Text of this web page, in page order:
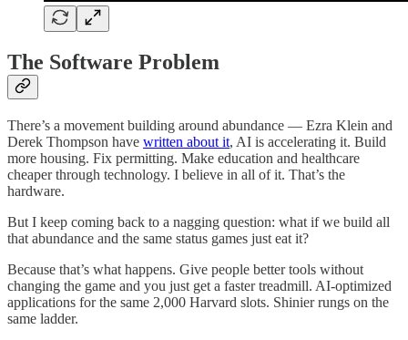
The Software Problem
There’s a movement building around abundance — Ezra Klein and
Derek Thompson have written about it, AI is accelerating it. Build
more housing. Fix permitting. Make education and healthcare
cheaper through technology. I believe in all of it. That’s the
hardware.
But I keep coming back to a nagging question: what if we build all
that abundance and the same status games just eat it?
Because that’s what happens. Give people better tools without
changing the game and you just get a faster treadmill. AI-optimized
applications for the same 2,000 Harvard slots. Shinier rungs on the
same ladder.